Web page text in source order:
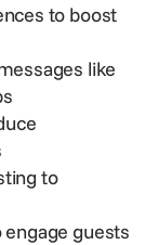
to boost
like
to
guests